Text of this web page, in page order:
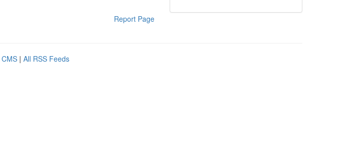
Report Page
| All RSS Feeds